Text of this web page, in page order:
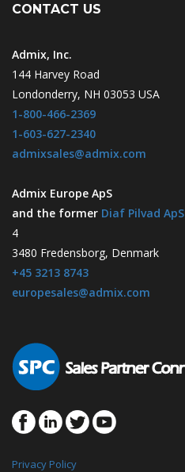
CONTACT US
Admix, Inc.
144 Harvey Road
Londonderry, NH 03053 USA
1-800-466-2369
1-603-627-2340
admixsales@admix.com
Admix Europe ApS
and the former Diaf Pilvad ApS
4
3480 Fredensborg, Denmark
+45 3213 8743
europesales@admix.com
Privacy Policy